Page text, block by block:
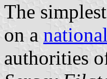
The
on a
authorities